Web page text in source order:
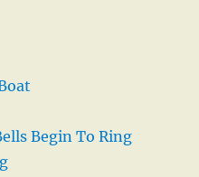
Begin To Ring